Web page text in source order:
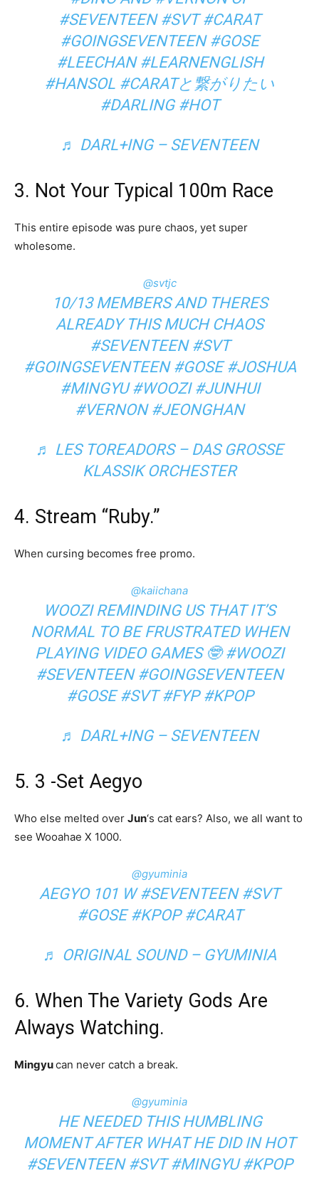
#SEVENTEEN #SVT #CARAT
#GOINGSEVENTEEN #GOSE
#LEECHAN #LEARNENGLISH
#HANSOL #CARATと繋がりたい
#DARLING #HOT
♬ DARL+ING – SEVENTEEN
3. Not Your Typical 100m Race
This entire episode was pure chaos, yet super
wholesome.
@svtjc
10/13 MEMBERS AND THERES
ALREADY THIS MUCH CHAOS
#SEVENTEEN #SVT
#GOINGSEVENTEEN #GOSE #JOSHUA
#MINGYU #WOOZI #JUNHUI
#VERNON #JEONGHAN
♬ LES TOREADORS – DAS GROSSE
KLASSIK ORCHESTER
4. Stream “Ruby.”
When cursing becomes free promo.
@kaiichana
WOOZI REMINDING US THAT IT’S
NORMAL TO BE FRUSTRATED WHEN
PLAYING VIDEO GAMES 🤓#WOOZI
#SEVENTEEN #GOINGSEVENTEEN
#GOSE #SVT #FYP #KPOP
♬ DARL+ING – SEVENTEEN
5. 3 -Set Aegyo
Who else melted over Jun‘s cat ears? Also, we all want to
see Wooahae X 1000.
@gyuminia
AEGYO 101 W#SEVENTEEN #SVT
#GOSE #KPOP #CARAT
♬ ORIGINAL SOUND – GYUMINIA
6. When The Variety Gods Are
Always Watching.
Mingyucan never catch a break.
@gyuminia
HE NEEDED THIS HUMBLING
MOMENT AFTER WHAT HE DID IN HOT
#SEVENTEEN #SVT #MINGYU #KPOP